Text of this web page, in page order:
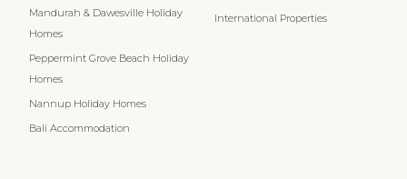
Mandurah & Dawesville Holiday
Homes
Peppermint Grove Beach Holiday
Homes
Nannup Holiday Homes
Bali Accommodation
International Properties